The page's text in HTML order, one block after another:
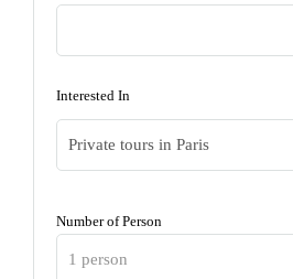
Interested In
Number of Person